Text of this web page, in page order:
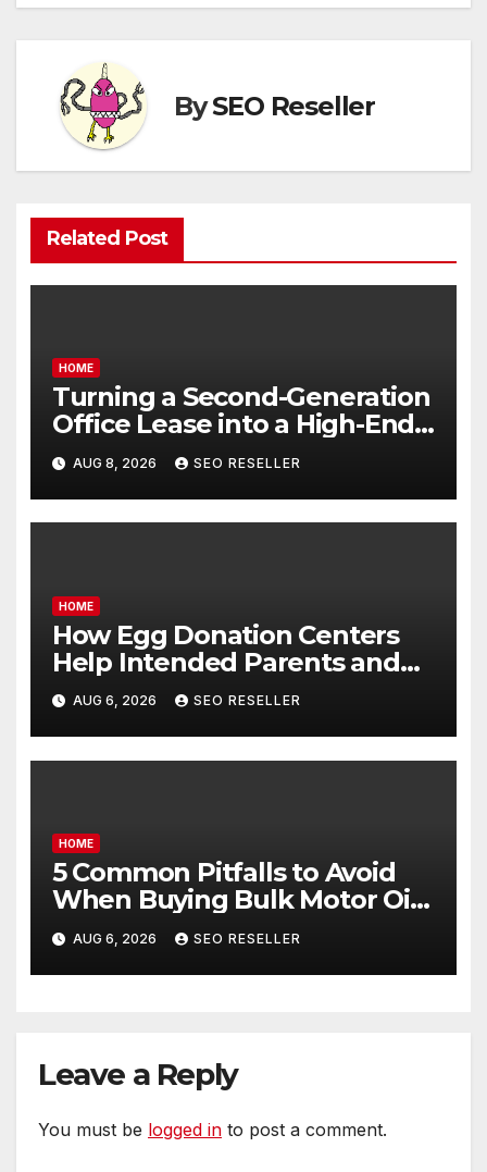
BySEO Reseller
Related Post
HOME
Turning a Second-Generation
Office Lease into a High-End
Executive Suite – UnFunnel
AUG 8, 2026 SEO RESELLER
HOME
How Egg Donation Centers
Help Intended Parents and
Egg Donors Achieve Their
Goals – Holistic Balance Life
AUG 6, 2026 SEO RESELLER
HOME
5 Common Pitfalls to Avoid
When Buying Bulk Motor Oil
Wholesale – Manual
Transmission
AUG 6, 2026 SEO RESELLER
Leave a Reply
You must be logged in to post a comment.